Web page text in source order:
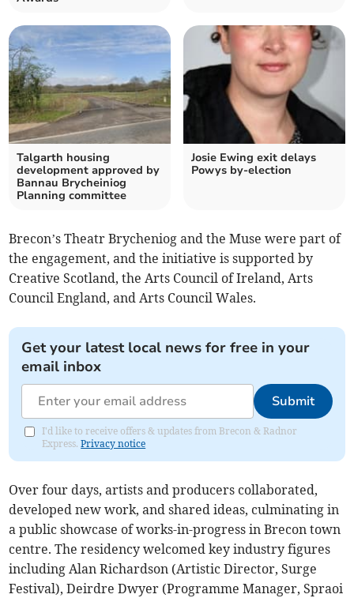
Talgarth housing
development approved by
Bannau Brycheiniog
Planning committee
Josie Ewing exit delays
Powys by-election
Brecon’s Theatr Brycheniog and the Muse were part of
the engagement, and the initiative is supported by
Creative Scotland, the Arts Council of Ireland, Arts
Council England, and Arts Council Wales.
Get your latest local news for free in your
email inbox
Submit
I'd like to receive offers & updates from Brecon & Radnor
Express.Privacy notice
Over four days, artists and producers collaborated,
developed new work, and shared ideas, culminating in
a public showcase of works-in-progress in Brecon town
centre. The residency welcomed key industry figures
including Alan Richardson (Artistic Director, Surge
Festival), Deirdre Dwyer (Programme Manager, Spraoi